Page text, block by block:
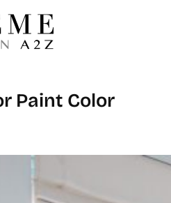
Paint Color